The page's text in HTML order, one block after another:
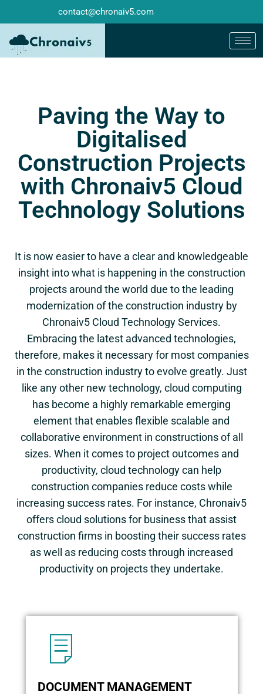
contact@chronaiv5.com
Paving the Way to
Digitalised
Construction Projects
with Chronaiv5 Cloud
Technology Solutions
It is now easier to have a clear and knowledgeable
insight into what is happening in the construction
projects around the world due to the leading
modernization of the construction industry by
Chronaiv5 Cloud Technology Services.
Embracing the latest advanced technologies,
therefore, makes it necessary for most companies
in the construction industry to evolve greatly. Just
like any other new technology, cloud computing
has become a highly remarkable emerging
element that enables flexible scalable and
collaborative environment in constructions of all
sizes. When it comes to project outcomes and
productivity, cloud technology can help
construction companies reduce costs while
increasing success rates. For instance, Chronaiv5
offers cloud solutions for business that assist
construction firms in boosting their success rates
as well as reducing costs through increased
productivity on projects they undertake.
DOCUMENT MANAGEMENT